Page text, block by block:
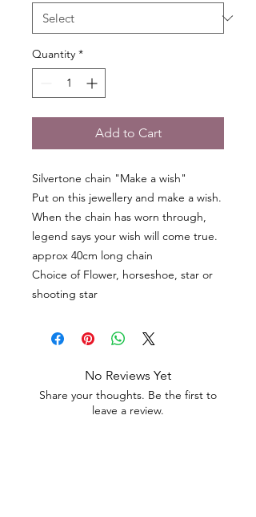
Quantity *
Add to Cart
Silvertone chain "Make a wish"
Put on this jewellery and make a wish.
When the chain has worn through,
legend says your wish will come true.
approx 40cm long chain
Choice of Flower, horseshoe, star or
shooting star
No Reviews Yet
Share your thoughts. Be the first to
leave a review.